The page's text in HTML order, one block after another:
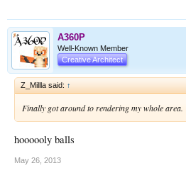
A360P
Well-Known Member
Creative Architect
Z_Millla said: ↑
Finally got around to rendering my whole area.
hoooooly balls
May 26, 2013